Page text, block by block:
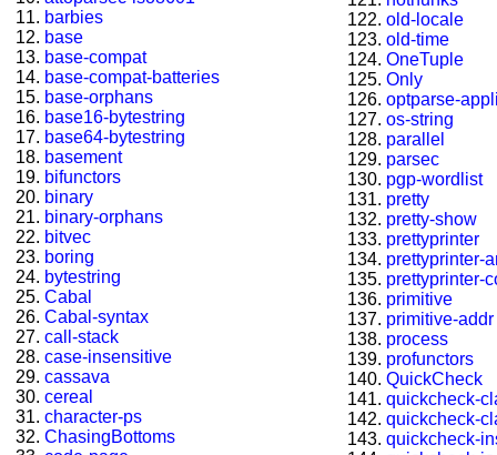
barbies
base
base-compat
base-compat-batteries
base-orphans
base16-bytestring
base64-bytestring
basement
bifunctors
binary
binary-orphans
bitvec
boring
bytestring
Cabal
Cabal-syntax
call-stack
case-insensitive
cassava
cereal
character-ps
ChasingBottoms
old-locale
old-time
OneTuple
Only
optparse-
os-string
parallel
parsec
pgp-wordlist
pretty
pretty-show
prettyprinter
prettyprinter-
prettyprinter-
primitive
primitive-addr
process
profunctors
QuickCheck
quickcheck-
quickcheck-
quickcheck-